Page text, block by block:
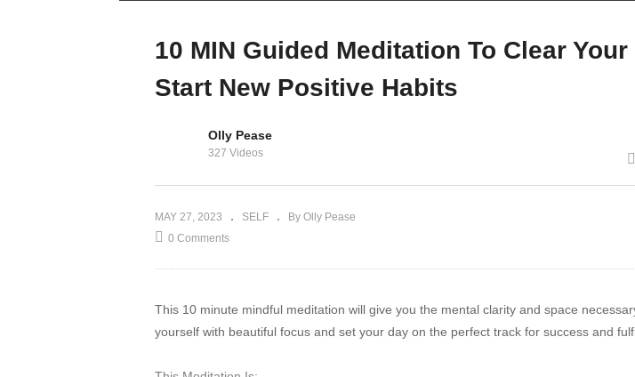
Walkthrough
Home In 2020-2021
10 MIN Guided Meditation To Clear
Start New Positive Habits
Olly Pease
327 Videos
MAY 27, 2023 SELF
By Olly Pease
0 Comments
This 10 minute mindful meditation will give you the mental clarity and space
yourself with beautiful focus and set your day on the perfect track for success and